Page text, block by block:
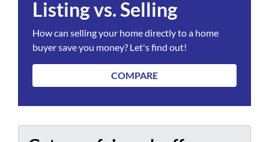
Listing vs. Selling
How can selling your home directly to a home
buyer save you money? Let's find out!
COMPARE